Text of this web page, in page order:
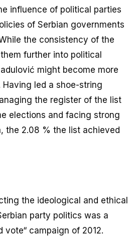
influence of political parties
of Serbian governments
the consistency of the
further into political
might become more
led a shoe-string
the register of the list
elections and facing strong
the 2.08 % the list achieved
the ideological and ethical
party politics was a
vote“ campaign of 2012.